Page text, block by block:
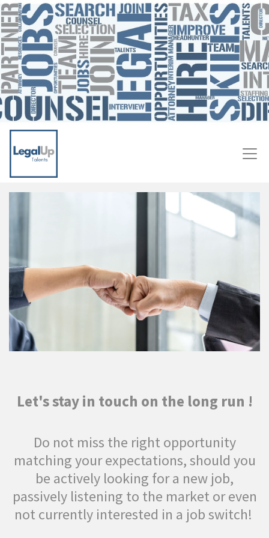
Let's stay in touch on the long run !
Do not miss the right opportunity
matching your expectations, should you
be actively looking for a new job,
passively listening to the market or even
not currently interested in a job switch!